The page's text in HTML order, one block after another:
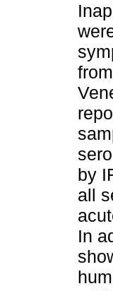
by
all
In